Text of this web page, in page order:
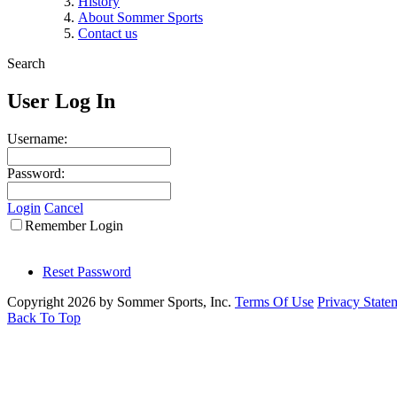
About Sommer Sports
Contact us
Search
User Log In
Username:
Password:
Login Cancel
Remember Login
Reset Password
Copyright 2026 by Sommer Sports, Inc. Terms Of Use Privacy
Back To Top